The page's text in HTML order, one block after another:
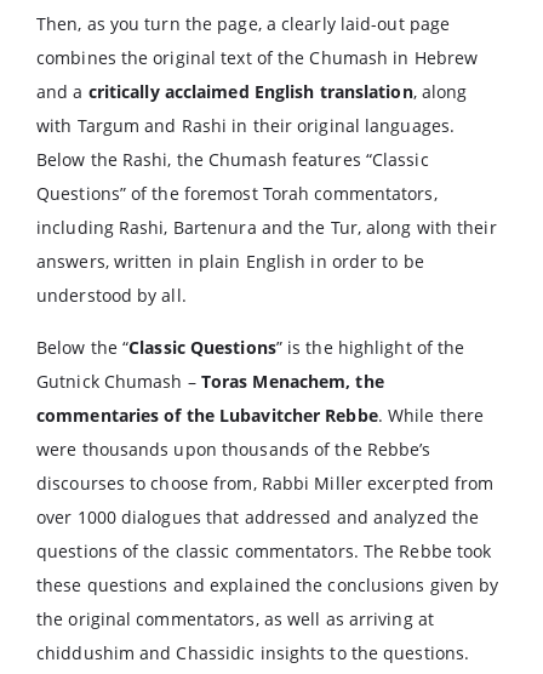
Then, as you turn the page, a clearly laid-out page
combines the original text of the Chumash in Hebrew
and a critically acclaimed English translation, along
with Targum and Rashi in their original languages.
Below the Rashi, the Chumash features “Classic
Questions” of the foremost Torah commentators,
including Rashi, Bartenura and the Tur, along with their
answers, written in plain English in order to be
understood by all.
Below the “Classic Questions” is the highlight of the
Gutnick Chumash – Toras Menachem, the
commentaries of the Lubavitcher Rebbe. While there
were thousands upon thousands of the Rebbe’s
discourses to choose from, Rabbi Miller excerpted from
over 1000 dialogues that addressed and analyzed the
questions of the classic commentators. The Rebbe took
these questions and explained the conclusions given by
the original commentators, as well as arriving at
chiddushim and Chassidic insights to the questions.